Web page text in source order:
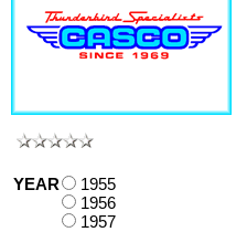
YEAR
1955
1956
1957